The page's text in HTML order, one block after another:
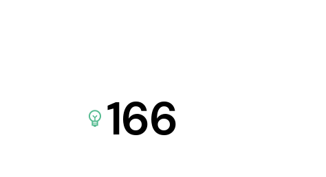
166